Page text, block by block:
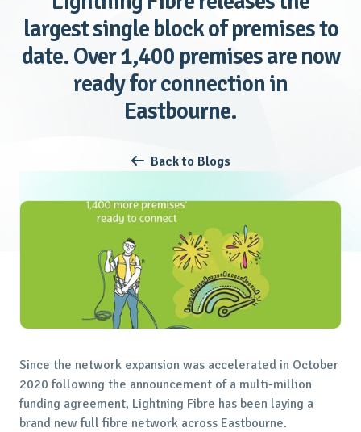
largest single block of premises to
date. Over 1,400 premises are now
ready for connection in
Eastbourne.
 Back to Blogs
Since the network expansion was accelerated in October
2020 following the announcement of a multi-million
funding agreement, Lightning Fibre has been laying a
brand new full fibre network across Eastbourne.